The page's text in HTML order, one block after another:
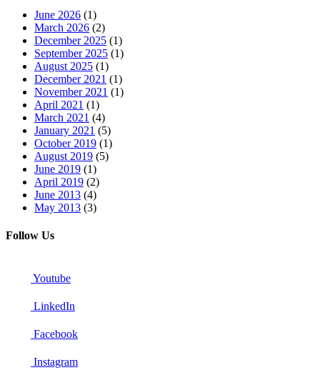
June 2026 (1)
March 2026 (2)
December 2025 (1)
September 2025 (1)
August 2025 (1)
December 2021 (1)
November 2021 (1)
April 2021 (1)
March 2021 (4)
January 2021 (5)
October 2019 (1)
August 2019 (5)
June 2019 (1)
April 2019 (2)
June 2013 (4)
May 2013 (3)
Follow Us
Youtube
LinkedIn
Facebook
Instagram